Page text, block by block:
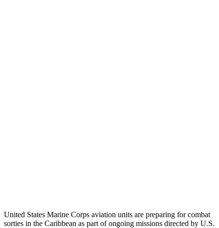
United States Marine Corps aviation units are preparing for combat
sorties in the Caribbean as part of ongoing missions directed by U.S.